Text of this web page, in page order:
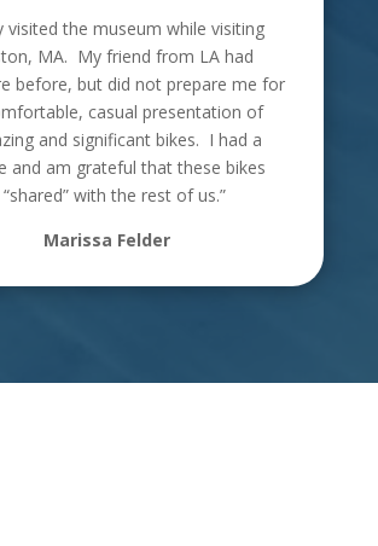
visited the museum while visiting
MA. My friend from LA had
before, but did not prepare me for
casual presentation of
and significant bikes. I had a
and am grateful that these bikes
with the rest of us.”
Marissa Felder